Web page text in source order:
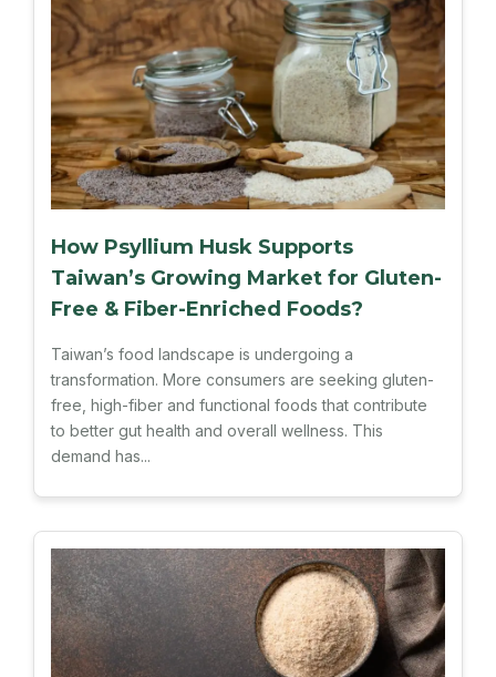
How Psyllium Husk Supports
Taiwan’s Growing Market for Gluten-
Free & Fiber-Enriched Foods?
Taiwan’s food landscape is undergoing a
transformation. More consumers are seeking gluten-
free, high-fiber and functional foods that contribute
to better gut health and overall wellness. This
demand has...